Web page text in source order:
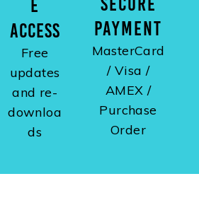
ACCESS
Free
updates
and re-
downloa
ds
PAYMENT
MasterCard
/ Visa /
AMEX /
Purchase
Order